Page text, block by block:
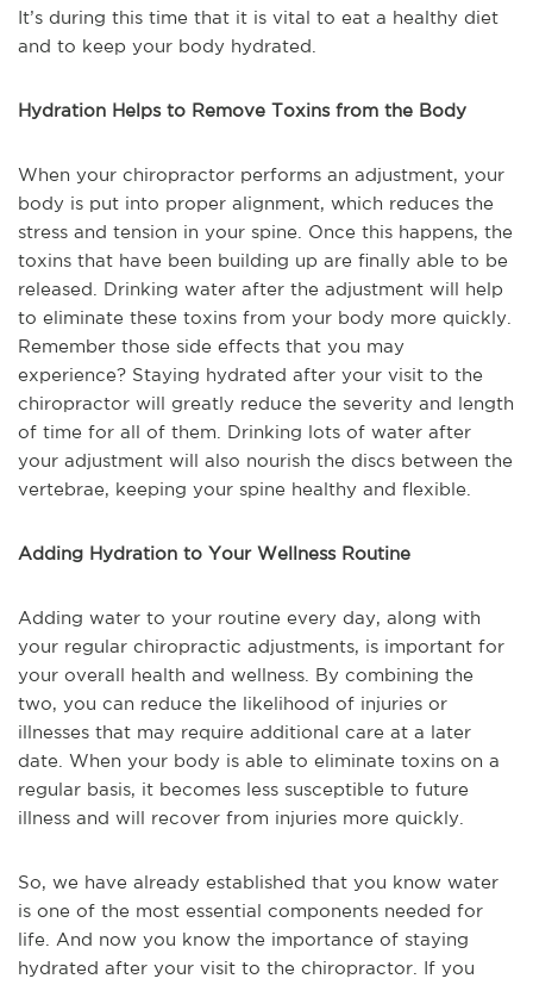
It’s during this time that it is vital to eat a healthy diet
and to keep your body hydrated.
Hydration Helps to Remove Toxins from the Body
When your chiropractor performs an adjustment, your
body is put into proper alignment, which reduces the
stress and tension in your spine. Once this happens, the
toxins that have been building up are finally able to be
released. Drinking water after the adjustment will help
to eliminate these toxins from your body more quickly.
Remember those side effects that you may
experience? Staying hydrated after your visit to the
chiropractor will greatly reduce the severity and length
of time for all of them. Drinking lots of water after
your adjustment will also nourish the discs between the
vertebrae, keeping your spine healthy and flexible.
Adding Hydration to Your Wellness Routine
Adding water to your routine every day, along with
your regular chiropractic adjustments, is important for
your overall health and wellness. By combining the
two, you can reduce the likelihood of injuries or
illnesses that may require additional care at a later
date. When your body is able to eliminate toxins on a
regular basis, it becomes less susceptible to future
illness and will recover from injuries more quickly.
So, we have already established that you know water
is one of the most essential components needed for
life. And now you know the importance of staying
hydrated after your visit to the chiropractor. If you